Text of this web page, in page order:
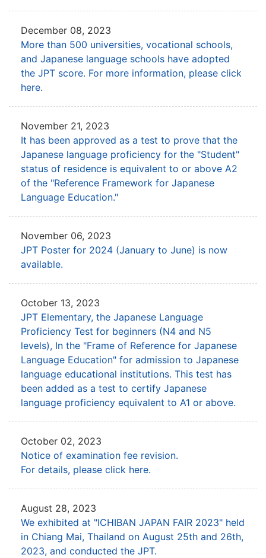
December 08, 2023
More than 500 universities, vocational schools,
and Japanese language schools have adopted
the JPT score. For more information, please click
here.
November 21, 2023
It has been approved as a test to prove that the
Japanese language proficiency for the "Student"
status of residence is equivalent to or above A2
of the "Reference Framework for Japanese
Language Education."
November 06, 2023
JPT Poster for 2024 (January to June) is now
available.
October 13, 2023
JPT Elementary, the Japanese Language
Proficiency Test for beginners (N4 and N5
levels), In the "Frame of Reference for Japanese
Language Education" for admission to Japanese
language educational institutions. This test has
been added as a test to certify Japanese
language proficiency equivalent to A1 or above.
October 02, 2023
Notice of examination fee revision.
For details, please click here.
August 28, 2023
We exhibited at "ICHIBAN JAPAN FAIR 2023" held
in Chiang Mai, Thailand on August 25th and 26th,
2023, and conducted the JPT.